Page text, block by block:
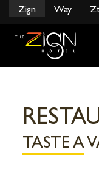
Skip
content
Zign Way
TASTE A